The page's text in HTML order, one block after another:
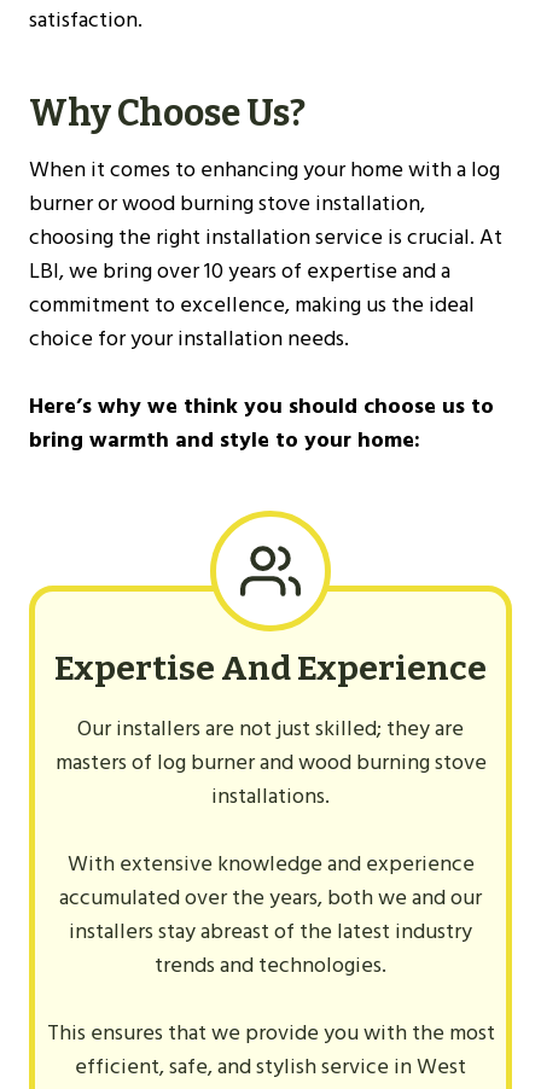
satisfaction.
Why Choose Us?
When it comes to enhancing your home with a log
burner or wood burning stove installation,
choosing the right installation service is crucial. At
LBI, we bring over 10 years of expertise and a
commitment to excellence, making us the ideal
choice for your installation needs.
Here’s why we think you should choose us to
bring warmth and style to your home:
Expertise And Experience
Our installers are not just skilled; they are
masters of log burner and wood burning stove
installations.
With extensive knowledge and experience
accumulated over the years, both we and our
installers stay abreast of the latest industry
trends and technologies.
This ensures that we provide you with the most
efficient, safe, and stylish service in West